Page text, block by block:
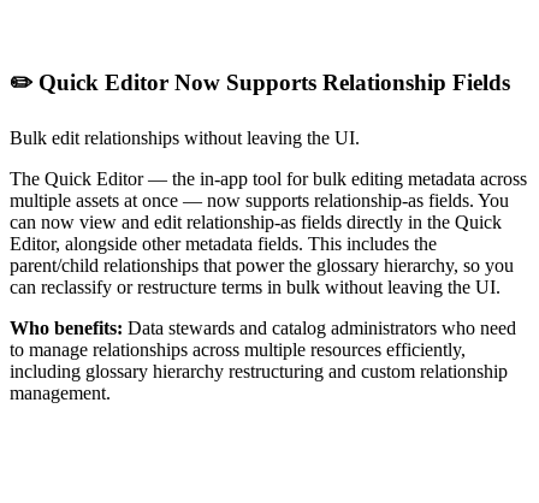
✏️ Quick Editor Now Supports Relationship Fields
Bulk edit relationships without leaving the UI.
The Quick Editor — the in-app tool for bulk editing metadata across
multiple assets at once — now supports relationship-as fields. You
can now view and edit relationship-as fields directly in the Quick
Editor, alongside other metadata fields. This includes the
parent/child relationships that power the glossary hierarchy, so you
can reclassify or restructure terms in bulk without leaving the UI.
Who benefits: Data stewards and catalog administrators who need
to manage relationships across multiple resources efficiently,
including glossary hierarchy restructuring and custom relationship
management.